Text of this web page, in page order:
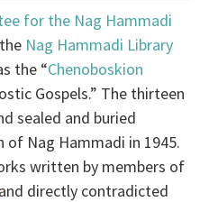
for the Nag Hammadi
Nag Hammadi Library
the “Chenoboskion
Gospels.” The thirteen
sealed and buried
Nag Hammadi in 1945.
written by members of
and directly contradicted